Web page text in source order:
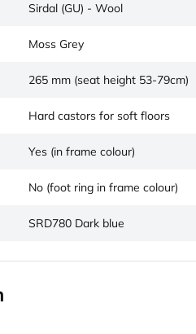
Sirdal (GU) - Wool
Moss Grey
265 mm (seat height 53-79cm)
Hard castors for soft floors
Yes (in frame colour)
No (foot ring in frame colour)
SRD780 Dark blue